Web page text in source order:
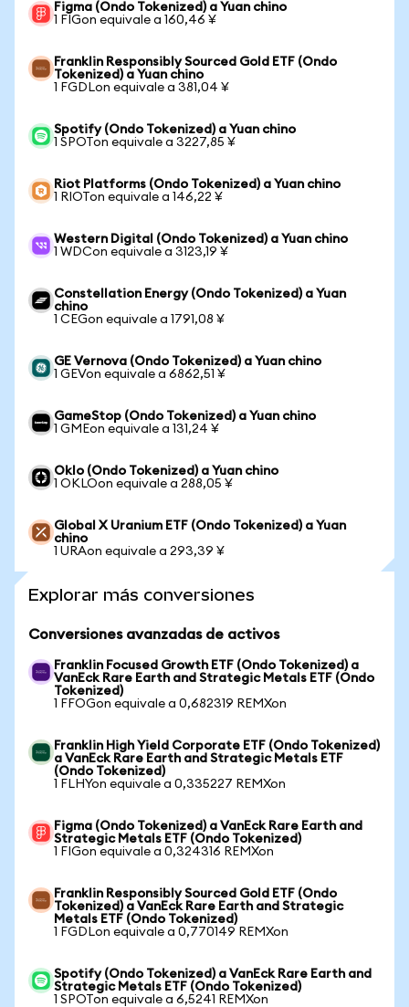
Figma (Ondo Tokenized) a Yuan chino
1 FIGon equivale a 160,46 ¥
Franklin Responsibly Sourced Gold ETF (Ondo
Tokenized) a Yuan chino
1 FGDLon equivale a 381,04 ¥
Spotify (Ondo Tokenized) a Yuan chino
1 SPOTon equivale a 3227,85 ¥
Riot Platforms (Ondo Tokenized) a Yuan chino
1 RIOTon equivale a 146,22 ¥
Western Digital (Ondo Tokenized) a Yuan chino
1 WDCon equivale a 3123,19 ¥
Constellation Energy (Ondo Tokenized) a Yuan
chino
1 CEGon equivale a 1791,08 ¥
GE Vernova (Ondo Tokenized) a Yuan chino
1 GEVon equivale a 6862,51 ¥
GameStop (Ondo Tokenized) a Yuan chino
1 GMEon equivale a 131,24 ¥
Oklo (Ondo Tokenized) a Yuan chino
1 OKLOon equivale a 288,05 ¥
Global X Uranium ETF (Ondo Tokenized) a Yuan
chino
1 URAon equivale a 293,39 ¥
Explorar más conversiones
Conversiones avanzadas de activos
Franklin Focused Growth ETF (Ondo Tokenized) a
VanEck Rare Earth and Strategic Metals ETF (Ondo
Tokenized)
1 FFOGon equivale a 0,682319 REMXon
Franklin High Yield Corporate ETF (Ondo Tokenized)
a VanEck Rare Earth and Strategic Metals ETF
(Ondo Tokenized)
1 FLHYon equivale a 0,335227 REMXon
Figma (Ondo Tokenized) a VanEck Rare Earth and
Strategic Metals ETF (Ondo Tokenized)
1 FIGon equivale a 0,324316 REMXon
Franklin Responsibly Sourced Gold ETF (Ondo
Tokenized) a VanEck Rare Earth and Strategic
Metals ETF (Ondo Tokenized)
1 FGDLon equivale a 0,770149 REMXon
Spotify (Ondo Tokenized) a VanEck Rare Earth and
Strategic Metals ETF (Ondo Tokenized)
1 SPOTon equivale a 6,5241 REMXon